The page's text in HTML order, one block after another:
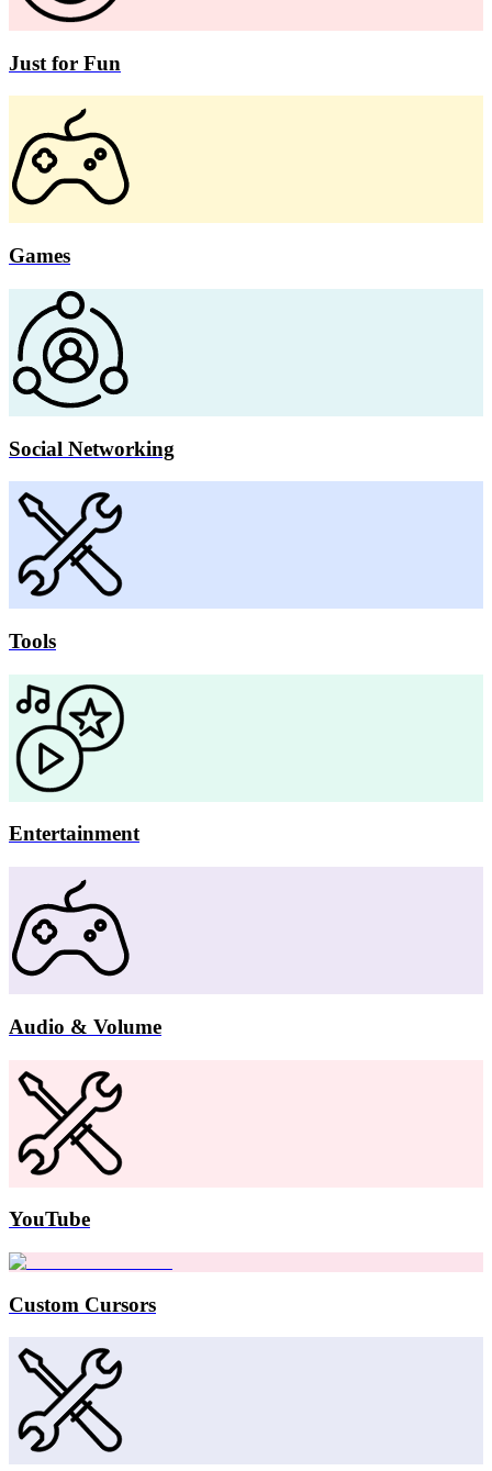
Just for Fun
Games
Social Networking
Tools
Entertainment
Audio & Volume
YouTube
Custom Cursors